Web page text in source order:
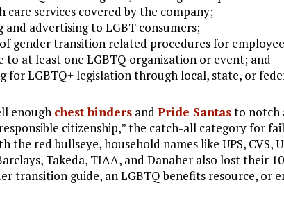
care services covered by the company;
advertising to LGBT consumers;
gender transition related procedures for
to at least one LGBTQ organization or event; and
for LGBTQ+ legislation through local, state, or
enough chest binders and Pride Santasto notch
citizenship,” the catch-all category for
the red bullseye, household names like UPS, CVS,
Takeda, TIAA, and Danaher also lost their
transition guide, an LGBTQ benefits resource, or